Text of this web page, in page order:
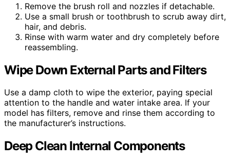
Remove the brush roll and nozzles if detachable.
Use a small brush or toothbrush to scrub away dirt,
hair, and debris.
Rinse with warm water and dry completely before
reassembling.
Wipe Down External Parts and Filters
Use a damp cloth to wipe the exterior, paying special
attention to the handle and water intake area. If your
model has filters, remove and rinse them according to
the manufacturer’s instructions.
Deep Clean Internal Components